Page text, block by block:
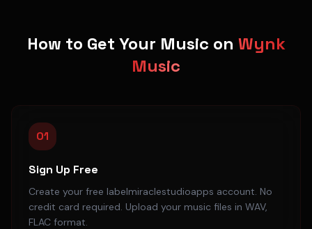
How to Get Your Music on Wynk
Music
01
Sign Up Free
Create your free labelmiraclestudioapps account. No
credit card required. Upload your music files in WAV,
FLAC format.